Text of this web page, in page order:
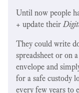
Until now people
+ update their
They could write
spreadsheet or on
envelope and
for a safe custody
every few years to